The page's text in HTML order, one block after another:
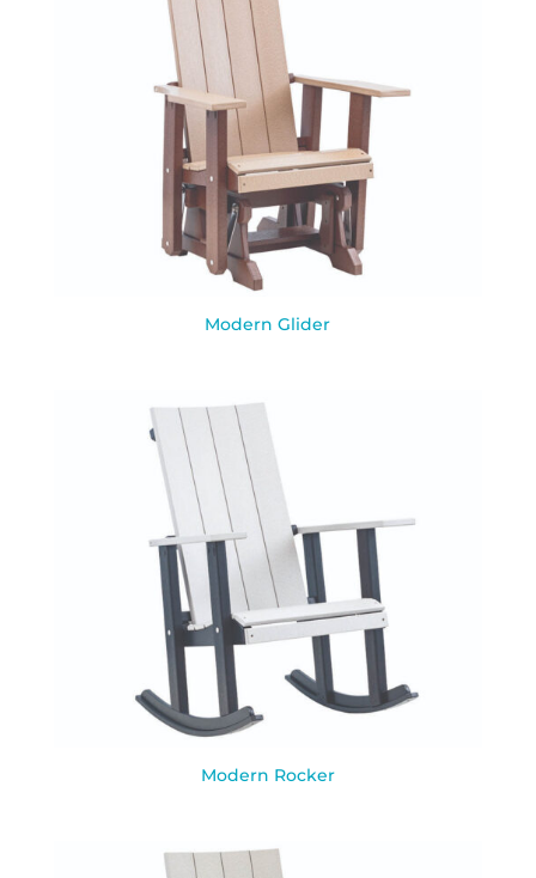
Modern Glider
Modern Rocker